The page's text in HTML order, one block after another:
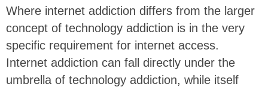
Where internet addiction differs from the larger
concept of technology addiction is in the very
specific requirement for internet access.
Internet addiction can fall directly under the
umbrella of technology addiction, while itself